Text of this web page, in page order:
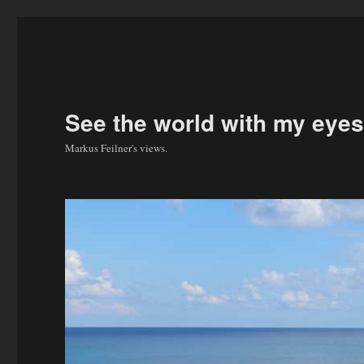
See the world with my
Markus Feilner's views.